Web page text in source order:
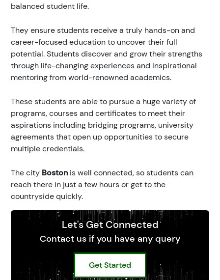
balanced student life.
They ensure students receive a truly hands-on and
career-focused education to uncover their full
potential. Students discover and grow their strengths
through life-changing experiences and inspirational
mentoring from world-renowned academics.
These students are able to pursue a huge variety of
programs, courses and certificates to meet their
aspirations including bridging programs, university
agreements that open up opportunities to secure
multiple credentials.
The city Bostonis well connected, so students can
reach there in just a few hours or get to the
countryside quickly.
Let's Get Connected
Contact us if you have any query
Get Started